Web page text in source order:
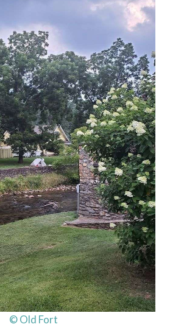
© Old Fort